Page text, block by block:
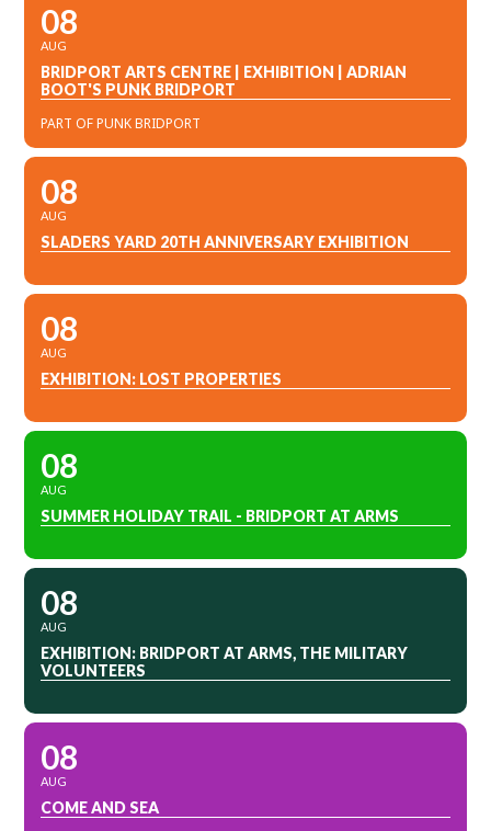
08
AUG
BRIDPORT ARTS CENTRE | EXHIBITION | ADRIAN
BOOT'S PUNK BRIDPORT
PART OF PUNK BRIDPORT
08
AUG
SLADERS YARD 20TH ANNIVERSARY EXHIBITION
08
AUG
EXHIBITION: LOST PROPERTIES
08
AUG
SUMMER HOLIDAY TRAIL - BRIDPORT AT ARMS
08
AUG
EXHIBITION: BRIDPORT AT ARMS, THE MILITARY
VOLUNTEERS
08
AUG
COME AND SEA